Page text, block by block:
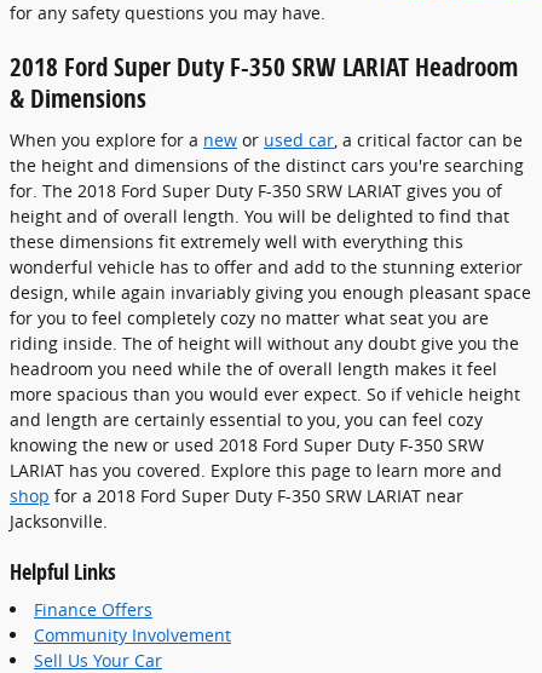
for any safety questions you may have.
2018 Ford Super Duty F-350 SRW LARIAT Headroom
& Dimensions
When you explore for a new or used car , a critical factor can be
the height and dimensions of the distinct cars you're searching
for. The 2018 Ford Super Duty F-350 SRW LARIAT gives you of
height and of overall length. You will be delighted to find that
these dimensions fit extremely well with everything this
wonderful vehicle has to offer and add to the stunning exterior
design, while again invariably giving you enough pleasant space
for you to feel completely cozy no matter what seat you are
riding inside. The of height will without any doubt give you the
headroom you need while the of overall length makes it feel
more spacious than you would ever expect. So if vehicle height
and length are certainly essential to you, you can feel cozy
knowing the new or used 2018 Ford Super Duty F-350 SRW
LARIAT has you covered. Explore this page to learn more and
shop for a 2018 Ford Super Duty F-350 SRW LARIAT near
Jacksonville.
Helpful Links
Finance Offers
Community Involvement
Sell Us Your Car